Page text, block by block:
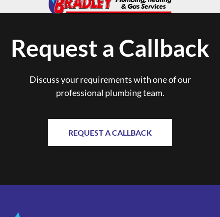
Request a Callback
Discuss your requirements with one of our
professional plumbing team.
REQUEST A CALLBACK